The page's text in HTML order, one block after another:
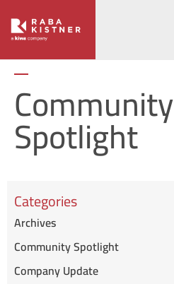
Community
Spotlight
Categories
Archives
Community Spotlight
Company Update